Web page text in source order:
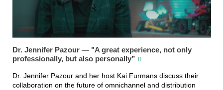
Dr. Jennifer Pazour — "A great experience, not only
professionally, but also personally”
Dr. Jennifer Pazour and her host Kai Furmans discuss their
collaboration on the future of omnichannel and distribution